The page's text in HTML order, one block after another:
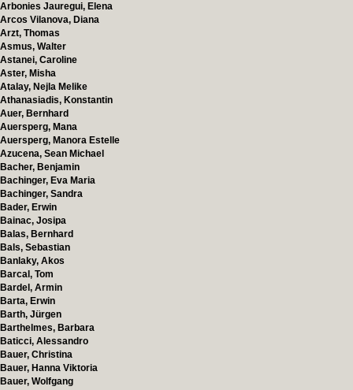
Arbonies Jauregui, Elena
Arcos Vilanova, Diana
Arzt, Thomas
Asmus, Walter
Astanei, Caroline
Aster, Misha
Atalay, Nejla Melike
Athanasiadis, Konstantin
Auer, Bernhard
Auersperg, Mana
Auersperg, Manora Estelle
Azucena, Sean Michael
Bacher, Benjamin
Bachinger, Eva Maria
Bachinger, Sandra
Bader, Erwin
Bainac, Josipa
Balas, Bernhard
Bals, Sebastian
Banlaky, Akos
Barcal, Tom
Bardel, Armin
Barta, Erwin
Barth, Jürgen
Barthelmes, Barbara
Baticci, Alessandro
Bauer, Christina
Bauer, Hanna Viktoria
Bauer, Wolfgang